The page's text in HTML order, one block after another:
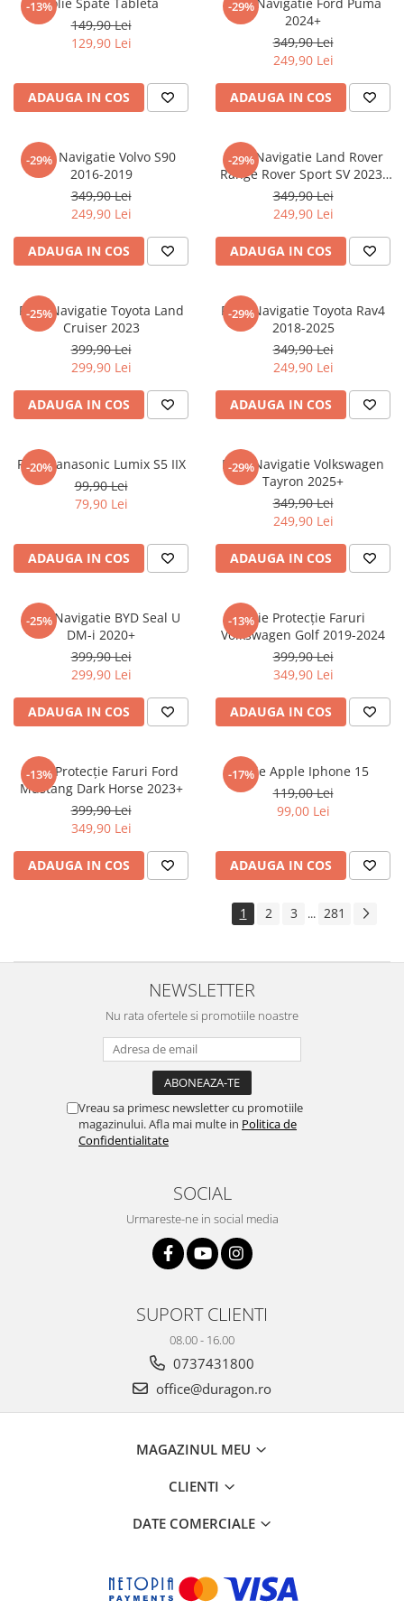
Nokia
Oppo
Oukitel
Palm
Panasonic
Plum
Posh
Razer
Sharp
Sony
T-mobile
Tecno
Ulefone
Verykool
Vodafone
Wiko
Xolo
Yezz
ZTE
Umidigi
Vodafone
Xiaomi
Yezz
ZTE
-13%
149,90 Lei
129,90 Lei
ADAUGA IN COS
-29%
2024+
349,90 Lei
249,90 Lei
ADAUGA IN COS
-29%
Folie Navigatie Volvo S90
2016-2019
349,90 Lei
249,90 Lei
ADAUGA IN COS
-29%
Folie Navigatie Land Rover
Range Rover Sport SV 2023-
2024
349,90 Lei
249,90 Lei
ADAUGA IN COS
-25%
Folie Navigatie Toyota Land
Cruiser 2023
399,90 Lei
299,90 Lei
ADAUGA IN COS
-29%
Folie Navigatie Toyota Rav4
2018-2025
349,90 Lei
249,90 Lei
ADAUGA IN COS
-20%
Folie Panasonic Lumix S5 IIX
99,90 Lei
79,90 Lei
ADAUGA IN COS
-29%
Folie Navigatie Volkswagen
Tayron 2025+
349,90 Lei
249,90 Lei
ADAUGA IN COS
-25%
Folie Navigatie BYD Seal U
DM-i 2020+
399,90 Lei
299,90 Lei
ADAUGA IN COS
-13%Folie Protecție Faruri
Volkswagen Golf 2019-2024
399,90 Lei
349,90 Lei
ADAUGA IN COS
-13%
Folie Protecție Faruri Ford
Mustang Dark Horse 2023+
399,90 Lei
349,90 Lei
ADAUGA IN COS
-17%
Folie Apple Iphone 15
119,00 Lei
99,00 Lei
ADAUGA IN COS
1 2 3 ... 281
NEWSLETTER
Nu rata ofertele si promotiile noastre
Vreau sa primesc newsletter cu promotiile
magazinului. Afla mai multe in Politica de
Confidentialitate
SOCIAL
Urmareste-ne in social media
SUPORT CLIENTI
08.00 - 16.00
0737431800
office@duragon.ro
MAGAZINUL MEU
CLIENTI
DATE COMERCIALE